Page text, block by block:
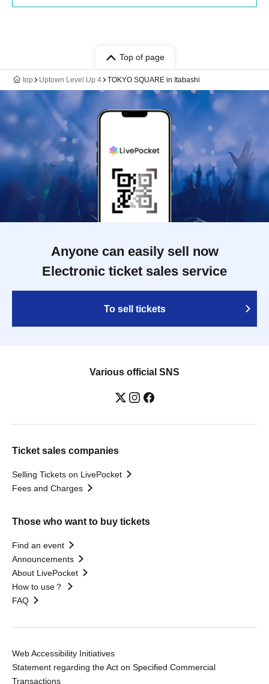
Top of page
top Uptown Level Up 4 TOKYO SQUARE in Itabashi
Anyone can easily sell now
Electronic ticket sales service
To sell tickets
Various official SNS
Ticket sales companies
Selling Tickets on LivePocket
Fees and Charges
Those who want to buy tickets
Find an event
Announcements
About LivePocket
How to use？
FAQ
Web Accessibility Initiatives
Statement regarding the Act on Specified Commercial
Transactions